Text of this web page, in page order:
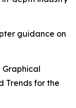
guidance on
Graphical
Trends for the